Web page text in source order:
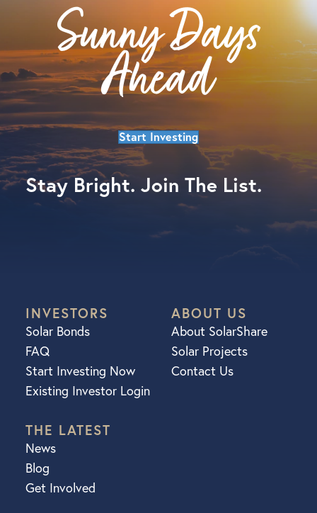
Sunny Days
Ahead
Start Investing
Stay Bright. Join The List.
INVESTORS
Solar Bonds
FAQ
Start Investing Now
Existing Investor Login
ABOUT US
About SolarShare
Solar Projects
Contact Us
THE LATEST
News
Blog
Get Involved